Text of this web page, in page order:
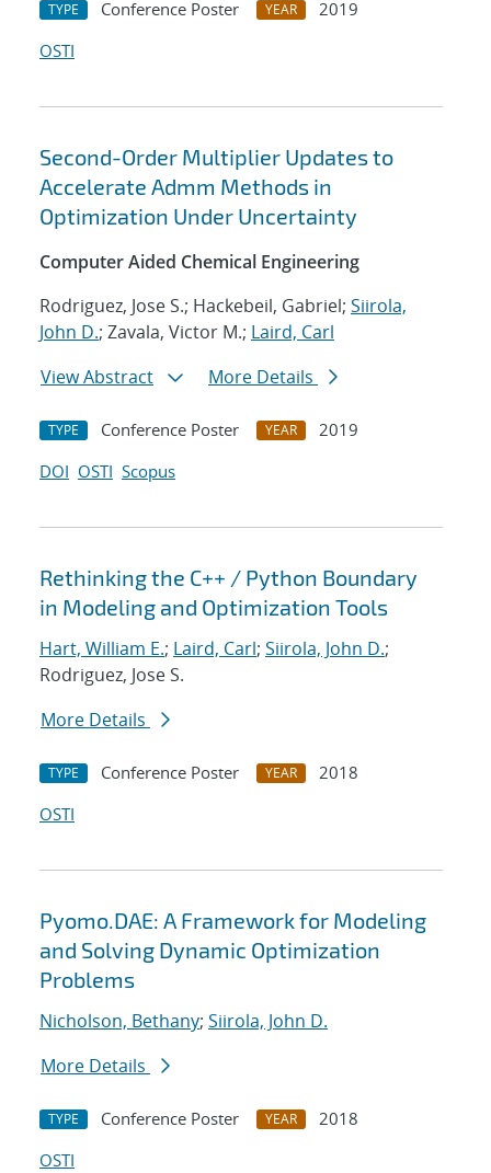
TYPE Conference Poster YEAR
2019
OSTI
Second-Order Multiplier Updates to
Accelerate Admm Methods in
Optimization Under Uncertainty
Computer Aided Chemical Engineering
Rodriguez, Jose S.; Hackebeil, Gabriel; Siirola,
John D.; Zavala, Victor M.; Laird, Carl
View Abstract
More Details
TYPE Conference Poster YEAR
2019
DOI OSTI Scopus
Rethinking the C++ / Python Boundary
in Modeling and Optimization Tools
Hart, William E.; Laird, Carl; Siirola, John D.;
Rodriguez, Jose S.
More Details
TYPE Conference Poster YEAR
2018
OSTI
Pyomo.DAE: A Framework for Modeling
and Solving Dynamic Optimization
Problems
Nicholson, Bethany; Siirola, John D.
More Details
TYPE Conference Poster YEAR
2018
OSTI